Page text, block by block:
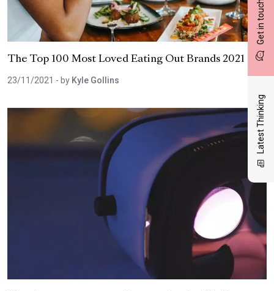
Get in touch
Latest Thinking
The Top 100 Most Loved Eating Out Brands 2021
23/11/2021 - by Kyle Gollins